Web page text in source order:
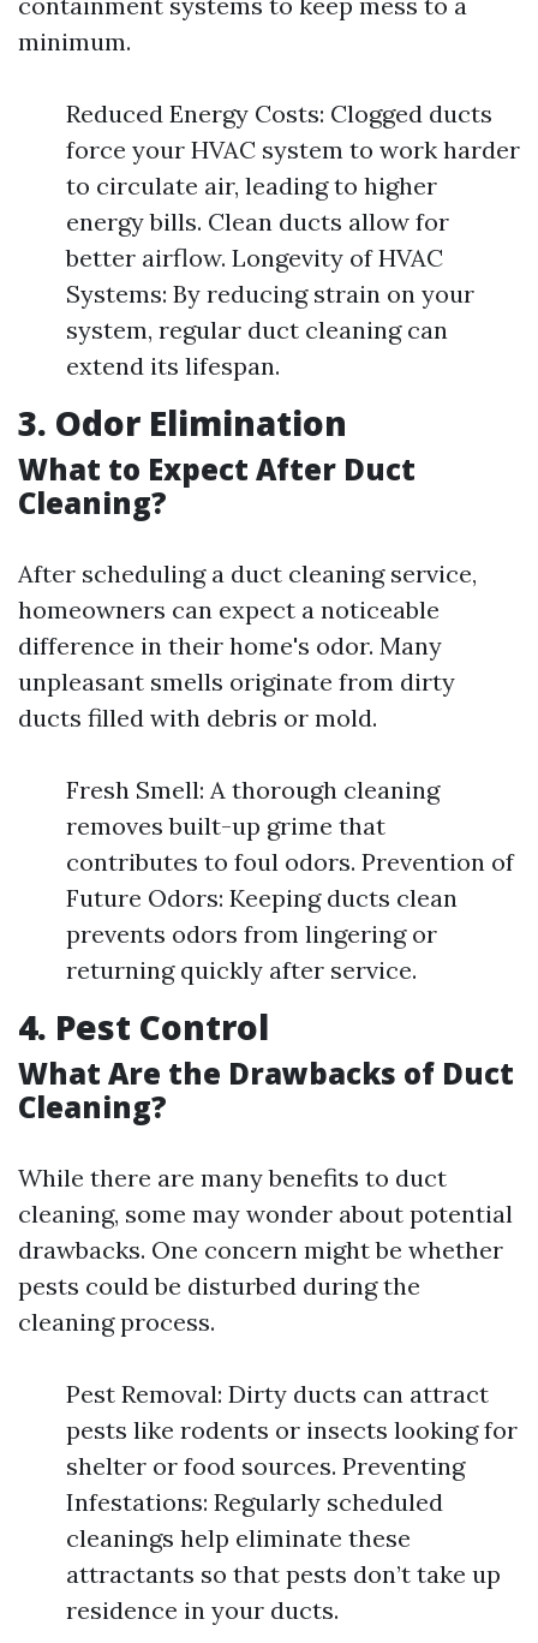
minimum.
Reduced Energy Costs: Clogged ducts
force your HVAC system to work harder
to circulate air, leading to higher
energy bills. Clean ducts allow for
better airflow. Longevity of HVAC
Systems: By reducing strain on your
system, regular duct cleaning can
extend its lifespan.
3. Odor Elimination
What to Expect After Duct
Cleaning?
After scheduling a duct cleaning service,
homeowners can expect a noticeable
difference in their home's odor. Many
unpleasant smells originate from dirty
ducts filled with debris or mold.
Fresh Smell: A thorough cleaning
removes built-up grime that
contributes to foul odors. Prevention of
Future Odors: Keeping ducts clean
prevents odors from lingering or
returning quickly after service.
4. Pest Control
What Are the Drawbacks of Duct
Cleaning?
While there are many benefits to duct
cleaning, some may wonder about potential
drawbacks. One concern might be whether
pests could be disturbed during the
cleaning process.
Pest Removal: Dirty ducts can attract
pests like rodents or insects looking for
shelter or food sources. Preventing
Infestations: Regularly scheduled
cleanings help eliminate these
attractants so that pests don’t take up
residence in your ducts.